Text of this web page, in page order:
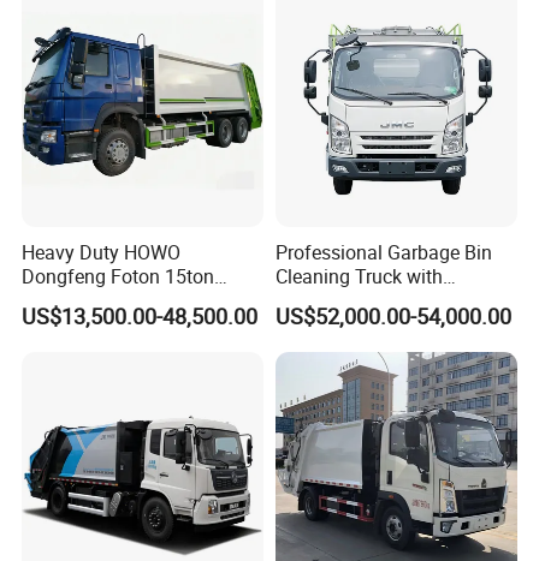
About Us
Collection Vehicle
Heavy Duty HOWO
Dongfeng Foton 15ton
Compactor Garbage Truck
for Efficient Waste
Transportation
US$13,500.00-48,500.00
Professional Garbage Bin
Cleaning Truck with
Innovative Cleaning
Technology
US$52,000.00-54,000.00